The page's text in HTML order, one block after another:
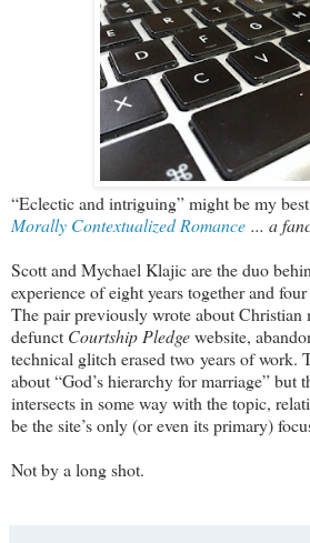
“Eclectic and intriguing” might be my
Morally Contextualized Romance ... a
Scott and Mychael Klajic are the duo
experience of eight years together and
The pair previously wrote about Christian
defunct Courtship Pledgewebsite,
technical glitch erased two years of work.
about “God’s hierarchy for marriage” but
intersects in some way with the topic,
be the site’s only (or even its primary)
Not by a long shot.